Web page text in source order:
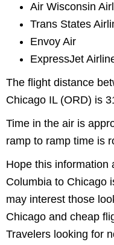
Air Wisconsin
Trans States
Envoy Air
ExpressJet
The flight distance
Chicago IL (ORD) is
Time in the air is
ramp to ramp time is
Hope this information
Columbia to Chicago
may interest those
Chicago and cheap
Travelers looking for